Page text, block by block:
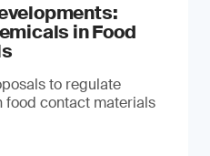
in Food
to regulate
contact materials